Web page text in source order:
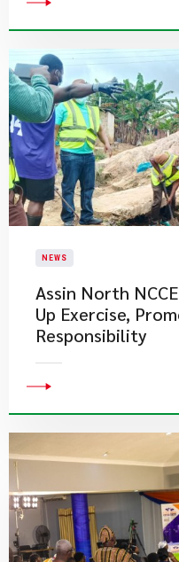
NEWS
Assin North
Up Exercise,
Responsibility